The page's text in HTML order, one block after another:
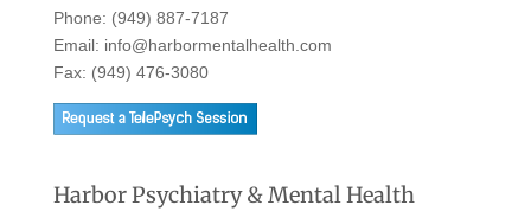
Phone: (949) 887-7187
Email: info@harbormentalhealth.com
Fax: (949) 476-3080
Harbor Psychiatry & Mental Health